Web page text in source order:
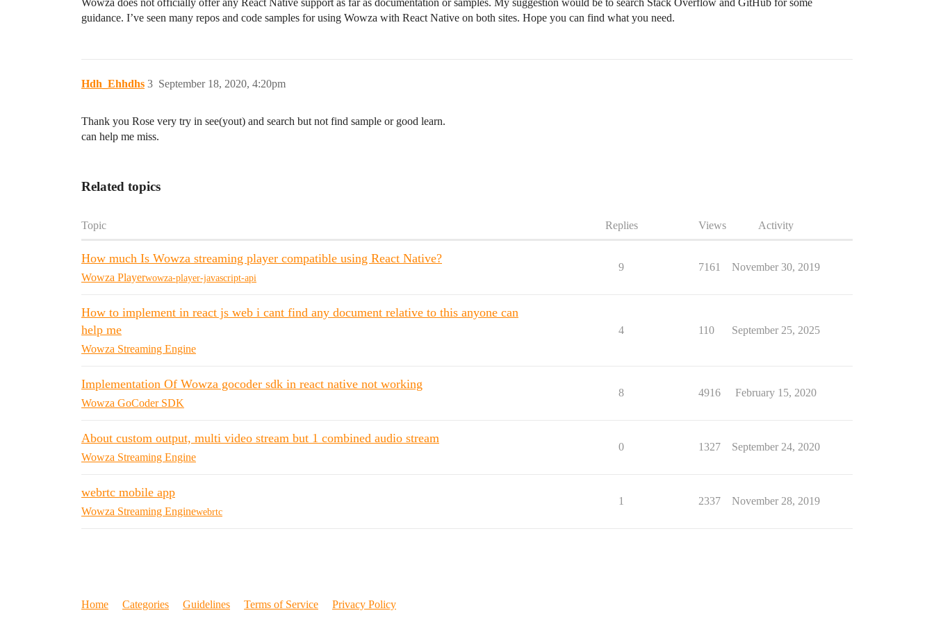
Wowza does not officially offer any React Native support as far as documentation or samples. My suggestion would be to search Stack Overflow and GitHub for some
guidance. I’ve seen many repos and code samples for using Wowza with React Native on both sites. Hope you can find what you need.
Hdh_Ehhdhs September 18, 2020, 4:20pm
3
Thank you Rose very try in see(yout) and search but not find sample or good learn.
can help me miss.
Related topics
Topic Replies Views Activity
How much Is Wowza streaming player compatible using React Native?
Wowza Playerwowza-player-javascript-api
9 7161 November 30, 2019
How to implement in react js web i cant find any document relative to this anyone can
help me
Wowza Streaming Engine
4 110 September 25, 2025
Implementation Of Wowza gocoder sdk in react native not working
Wowza GoCoder SDK
8 4916 February 15, 2020
About custom output, multi video stream but 1 combined audio stream
Wowza Streaming Engine
0 1327 September 24, 2020
webrtc mobile app
Wowza Streaming Enginewebrtc
1 2337 November 28, 2019
Home Categories Guidelines Terms of Service Privacy Policy